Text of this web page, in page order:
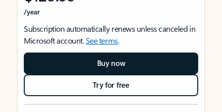
/year
Subscription automatically renews unless canceled in
Microsoft account.See terms.
Buy now
Try for free